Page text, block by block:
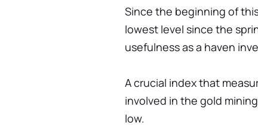
Since the beginning of
lowest level since the
usefulness as a haven
A crucial index that
involved in the gold
low.